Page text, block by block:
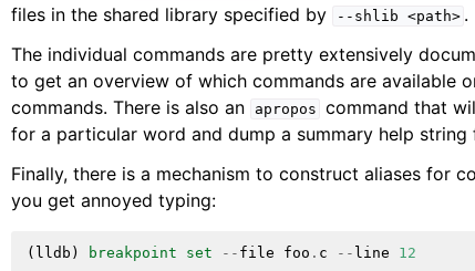
files in the shared library specified by
--shlib <path> .
The individual commands are pretty extensively
to get an overview of which commands are available
commands. There is also an
apropos command that
for a particular word and dump a summary help string
Finally, there is a mechanism to construct aliases for
you get annoyed typing:
( lldb ) breakpoint set -- file foo . c -- line 12